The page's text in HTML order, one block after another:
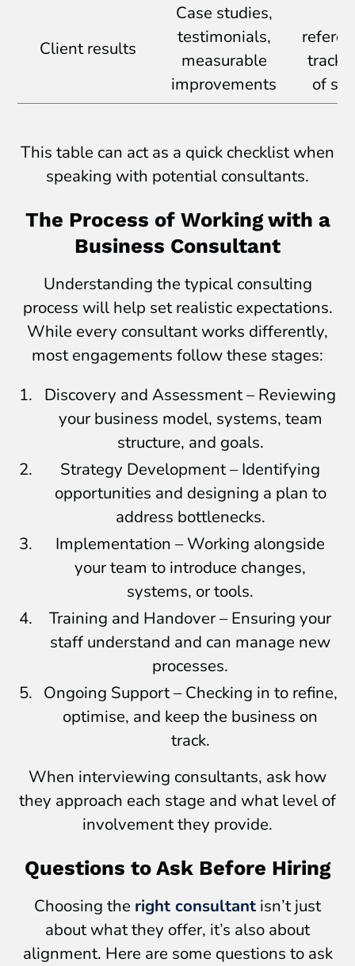
Client results
Case studies,
testimonials,
measurable
improvements
track
of
This table can act as a quick checklist when
speaking with potential consultants.
The Process of Working with a
Business Consultant
Understanding the typical consulting
process will help set realistic expectations.
While every consultant works differently,
most engagements follow these stages:
Discovery and Assessment – Reviewing
your business model, systems, team
structure, and goals.
Strategy Development – Identifying
opportunities and designing a plan to
address bottlenecks.
Implementation – Working alongside
your team to introduce changes,
systems, or tools.
Training and Handover – Ensuring your
staff understand and can manage new
processes.
Ongoing Support – Checking in to refine,
optimise, and keep the business on
track.
When interviewing consultants, ask how
they approach each stage and what level of
involvement they provide.
Questions to Ask Before Hiring
Choosing the right consultant isn’t just
about what they offer, it’s also about
alignment. Here are some questions to ask